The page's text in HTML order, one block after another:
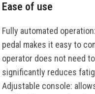
Ease of use
Fully automated
pedal makes it easy to
operator does not need
significantly reduces
Adjustable console: